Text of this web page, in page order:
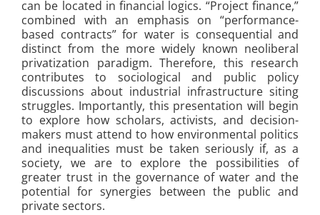
can be located in financial logics. “Project finance,”
combined with an emphasis on “performance-
based contracts” for water is consequential and
distinct from the more widely known neoliberal
privatization paradigm. Therefore, this research
contributes to sociological and public policy
discussions about industrial infrastructure siting
struggles. Importantly, this presentation will begin
to explore how scholars, activists, and decision-
makers must attend to how environmental politics
and inequalities must be taken seriously if, as a
society, we are to explore the possibilities of
greater trust in the governance of water and the
potential for synergies between the public and
private sectors.